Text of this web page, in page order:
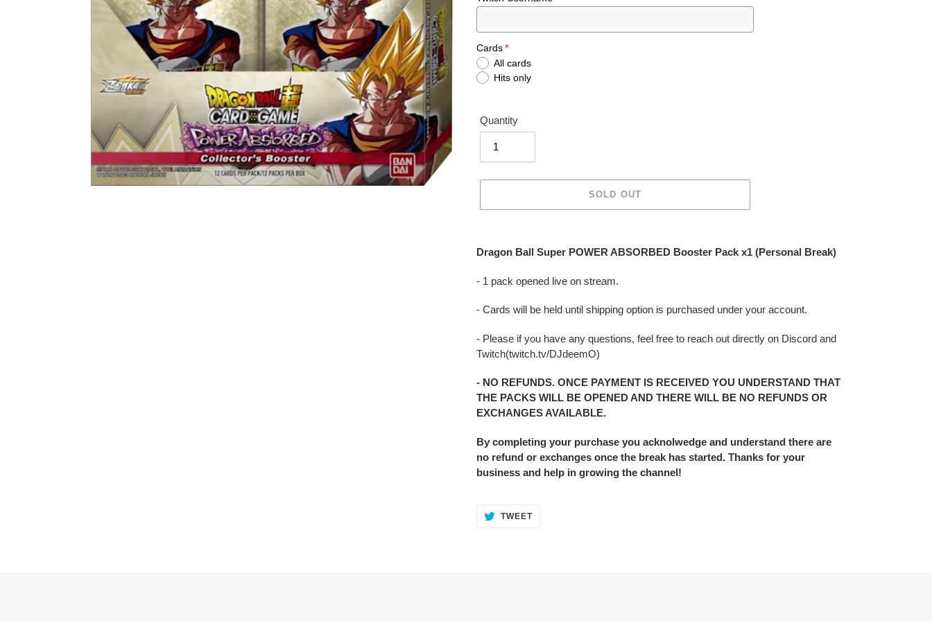
Cards
All cards
Hits only
Quantity
SOLD OUT
product
your
Dragon Ball Super POWER ABSORBED Booster Pack x1 (Personal Break)
- 1 pack opened live on stream.
- Cards will be held until shipping option is purchased under your account.
- Please if you have any questions, feel free to reach out directly on Discord and
Twitch(twitch.tv/DJdeemO)
- NO REFUNDS. ONCE PAYMENT IS RECEIVED YOU UNDERSTAND THAT
THE PACKS WILL BE OPENED AND THERE WILL BE NO REFUNDS OR
EXCHANGES AVAILABLE.
By completing your purchase you acknolwedge and understand there are
no refund or exchanges once the break has started. Thanks for your
business and help in growing the channel!
TWEETTWEET